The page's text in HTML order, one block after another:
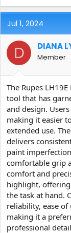
Jul 1, 2024
D DIANA
Member
The Rupes
tool that has
and design.
making it easier
extended use.
delivers
paint
comfortable grip
comfort and
highlight,
the task at hand.
reliability, ease of
making it a
professional